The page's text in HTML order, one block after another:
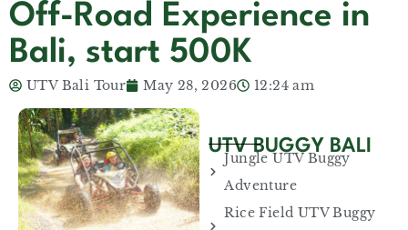
Off-Road Experience in
Bali, start 500K
UTV Bali Tour May 28, 2026 12:24 am
UTV BUGGY BALI
Jungle UTV Buggy
Adventure
Rice Field UTV Buggy